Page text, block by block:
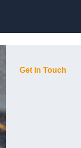
Get In Touch